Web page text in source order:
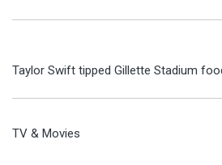
Taylor Swift tipped Gillette Stadium
TV & Movies